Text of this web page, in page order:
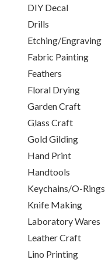
DIY Decal
Drills
Etching/Engraving
Fabric Painting
Feathers
Floral Drying
Garden Craft
Glass Craft
Gold Gilding
Hand Print
Handtools
Keychains/O-Rings
Knife Making
Laboratory Wares
Leather Craft
Lino Printing